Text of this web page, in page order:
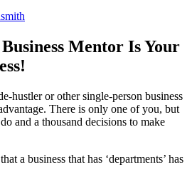
Mentor Is Your
hustler or other single-person business
There is only one of you, but
and a thousand decisions to make
a business that has ‘departments’ has